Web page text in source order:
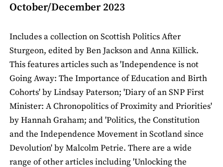
October/December 2023
Includes a collection on Scottish Politics After
Sturgeon, edited by Ben Jackson and Anna Killick.
This features articles such as 'Independence is not
Going Away: The Importance of Education and Birth
Cohorts' by Lindsay Paterson; 'Diary of an SNP First
Minister: A Chronopolitics of Proximity and Priorities'
by Hannah Graham; and 'Politics, the Constitution
and the Independence Movement in Scotland since
Devolution' by Malcolm Petrie. There are a wide
range of other articles including 'Unlocking the